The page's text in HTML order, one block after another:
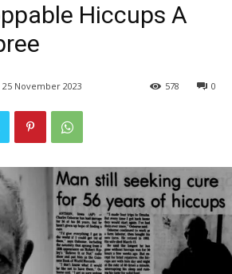
Hiccups A
25 November 2023 0
578